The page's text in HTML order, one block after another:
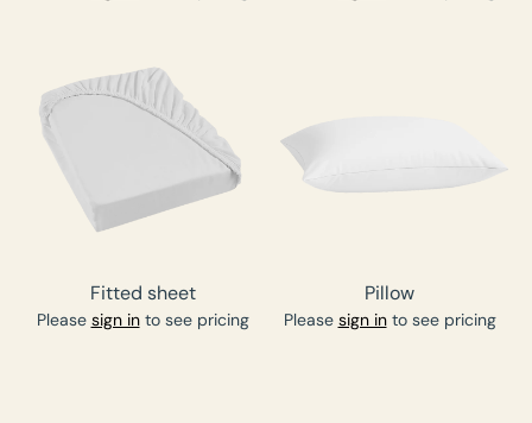
Fitted sheet
Please sign into see pricing
Pillow
Please sign into see pricing